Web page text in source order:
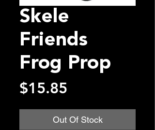
Skele
Friends
Frog Prop
$15.85
Out Of Stock